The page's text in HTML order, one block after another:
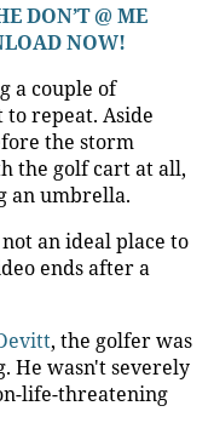
DON’T @ ME
NOW!
a couple of
repeat. Aside
the storm
the golf cart at all,
an umbrella.
an ideal place to
ends after a
, the golfer was
He wasn't severely
life-threatening